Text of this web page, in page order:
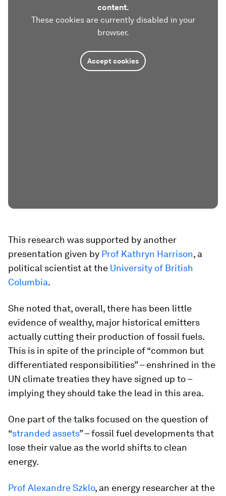
content.
These cookies are currently disabled in your
browser.
Accept cookies
This research was supported by another
presentation given by Prof Kathryn Harrison, a
political scientist at the University of British
Columbia.
She noted that, overall, there has been little
evidence of wealthy, major historical emitters
actually cutting their production of fossil fuels.
This is in spite of the principle of “common but
differentiated responsibilities” – enshrined in the
UN climate treaties they have signed up to –
implying they should take the lead in this area.
One part of the talks focused on the question of
“stranded assets” – fossil fuel developments that
lose their value as the world shifts to clean
energy.
Prof Alexandre Szklo, an energy researcher at the